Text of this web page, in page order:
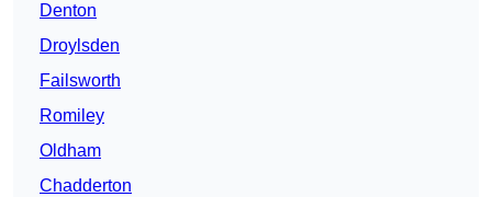
Denton
Droylsden
Failsworth
Romiley
Oldham
Chadderton